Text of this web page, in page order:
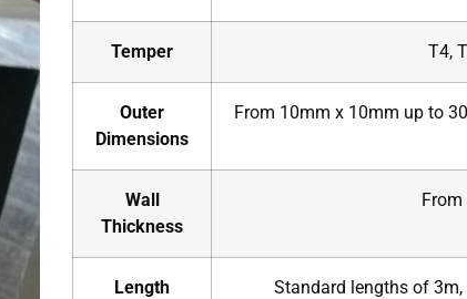
Temper T4,
Outer
Dimensions
From 10mm x 10mm up to
Wall
Thickness
Length Standard lengths of 3m,